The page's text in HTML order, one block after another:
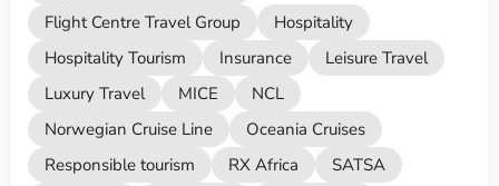
Flight Centre Travel Group
Hospitality
Hospitality Tourism
Insurance
Leisure Travel
Luxury Travel
MICE
NCL
Norwegian Cruise Line
Oceania Cruises
Responsible tourism
RX Africa
SATSA